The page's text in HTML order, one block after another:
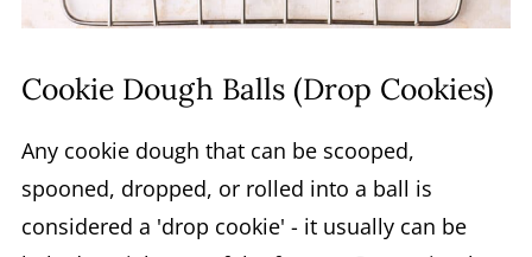
Cookie Dough Balls (Drop Cookies)
Any cookie dough that can be scooped,
spooned, dropped, or rolled into a ball is
considered a 'drop cookie' - it usually can be